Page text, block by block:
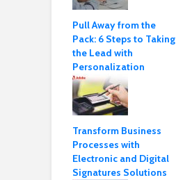
Pull Away from the
Pack: 6 Steps to Taking
the Lead with
Personalization
Transform Business
Processes with
Electronic and Digital
Signatures Solutions